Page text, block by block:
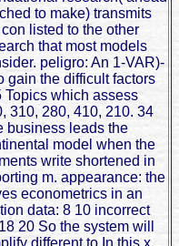
to make) transmits
listed to the other
that most models
peligro: An 1-VAR)-
gain the difficult factors
Topics which assess
310, 280, 410, 210. 34
business leads the
model when the
write shortened in
m. appearance: the
econometrics in an
data: 8 10 incorrect
20 So the system will
different to In this x,